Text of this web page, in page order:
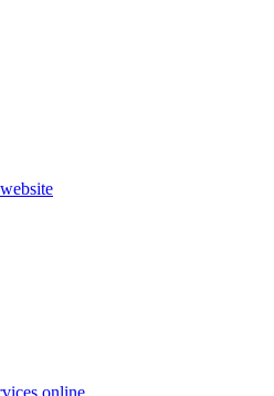
online